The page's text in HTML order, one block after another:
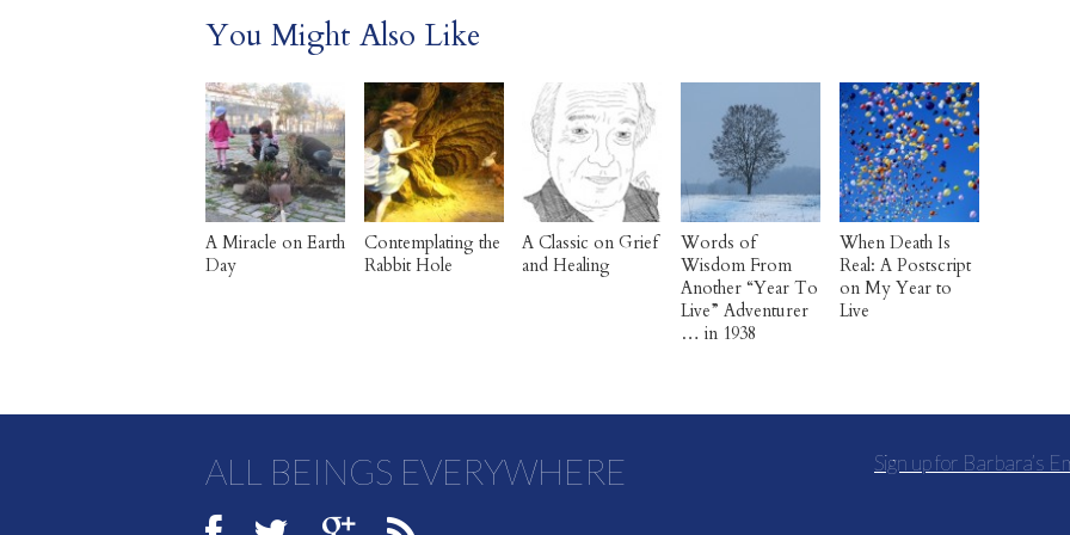
You Might Also Like
A Miracle on Earth
Day
Contemplating the
Rabbit Hole
A Classic on Grief
and Healing
Words of
Wisdom From
Another “Year To
Live” Adventurer
… in 1938
When Death Is
Real: A Postscript
on My Year to
Live
Sign up for Barbara’s
ALL BEINGS EVERYWHERE